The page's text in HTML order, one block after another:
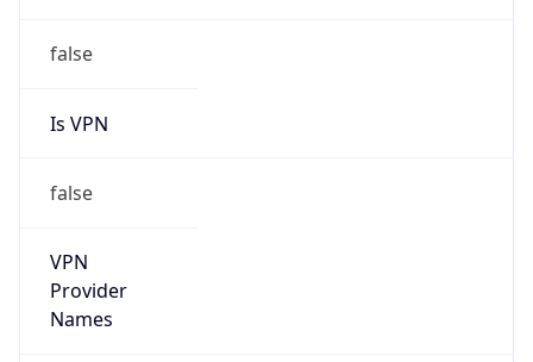
false
Is VPN
false
VPN
Provider
Names